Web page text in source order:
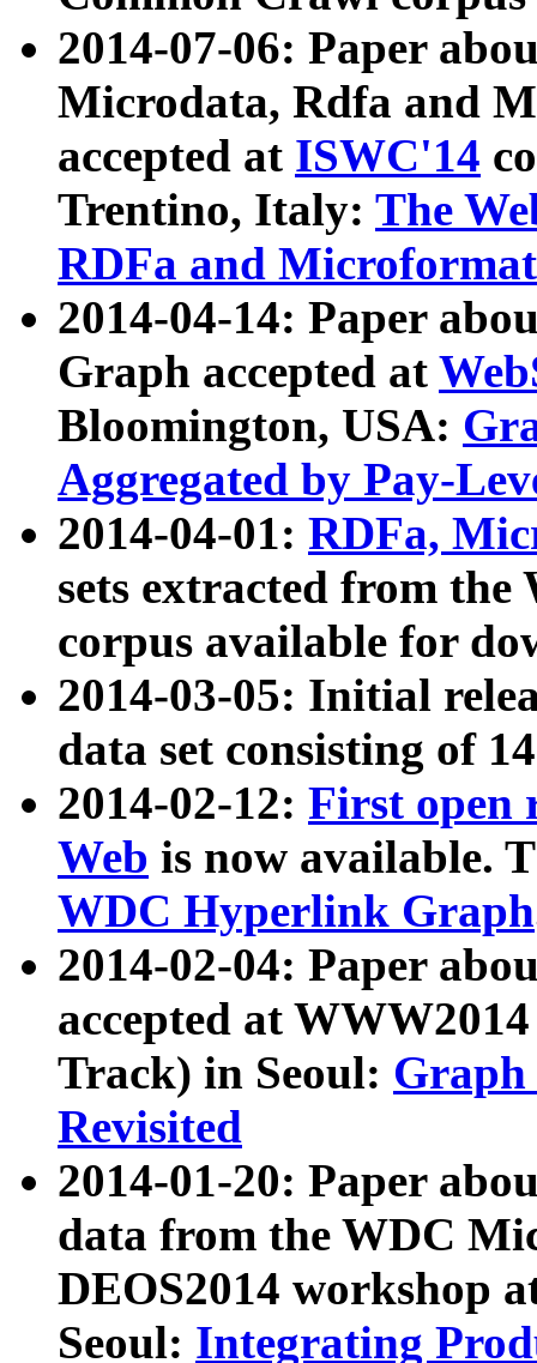
2014-07-06: Paper
Microdata, Rdfa and
accepted at ISWC'14
Trentino, Italy: The
RDFa and Microformat
2014-04-14: Paper
Graph accepted at
Bloomington, USA:
Aggregated by Pay-
2014-04-01: RDFa,
sets extracted from
corpus available for
2014-03-05: Initial
data set consisting of
2014-02-12: First open
Web is now available.
WDC Hyperlink Graph
2014-02-04: Paper
accepted at
Track) in Seoul: Graph
Revisited
2014-01-20: Paper
data from the WDC
DEOS2014 workshop
Seoul: Integrating